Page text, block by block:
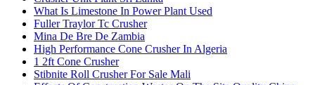
What Is Limestone In Power Plant Used
Fuller Traylor Tc Crusher
Mina De Bre De Zambia
High Performance Cone Crusher In Algeria
1 2ft Cone Crusher
Stibnite Roll Crusher For Sale Mali